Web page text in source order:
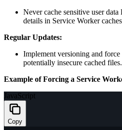
Never cache sensitive user
details in Service Worker
Regular Updates:
Implement versioning and force
potentially insecure cached files.
Example of Forcing a Service
JavaScript
Copy